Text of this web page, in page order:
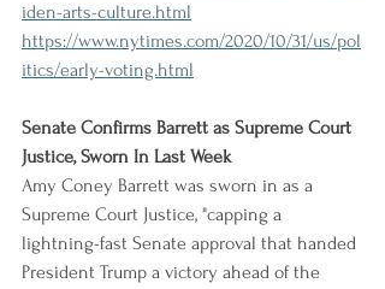
iden-arts-culture.html
https://www.nytimes.com/2020/10/31/us/pol
itics/early-voting.html
Senate Confirms Barrett as Supreme Court
Justice, Sworn In Last Week
Amy Coney Barrett was sworn in as a
Supreme Court Justice, "capping a
lightning-fast Senate approval that handed
President Trump a victory ahead of the